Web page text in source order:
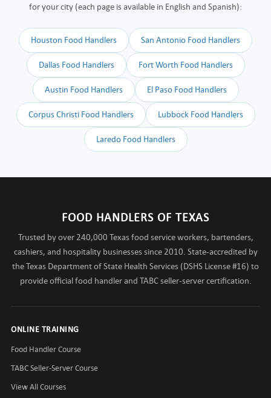
for your city (each page is available in English and Spanish):
Houston Food Handlers San Antonio Food Handlers
Dallas Food Handlers Fort Worth Food Handlers
Austin Food Handlers El Paso Food Handlers
Corpus Christi Food Handlers Lubbock Food Handlers
Laredo Food Handlers
FOOD HANDLERS OF TEXAS
Trusted by over 240,000 Texas food service workers, bartenders,
cashiers, and hospitality businesses since 2010. State-accredited by
the Texas Department of State Health Services (DSHS License #16) to
provide official food handler and TABC seller-server certification.
ONLINE TRAINING
Food Handler Course
TABC Seller-Server Course
View All Courses